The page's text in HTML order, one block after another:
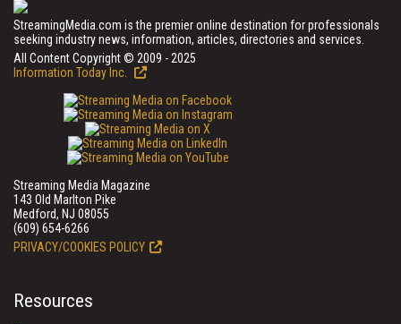
StreamingMedia.com is the premier online destination for professionals
seeking industry news, information, articles, directories and services.
All Content Copyright © 2009 - 2025
Information Today Inc.
Streaming Media Magazine
143 Old Marlton Pike
Medford, NJ 08055
(609) 654-6266
PRIVACY/COOKIES POLICY
Resources